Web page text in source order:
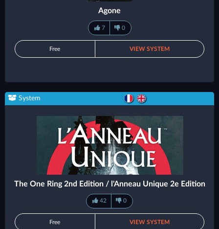
Agone
7 0
Free VIEW SYSTEM
System
The One Ring 2nd Edition / l'Anneau Unique 2e Edition
42 0
Free VIEW SYSTEM